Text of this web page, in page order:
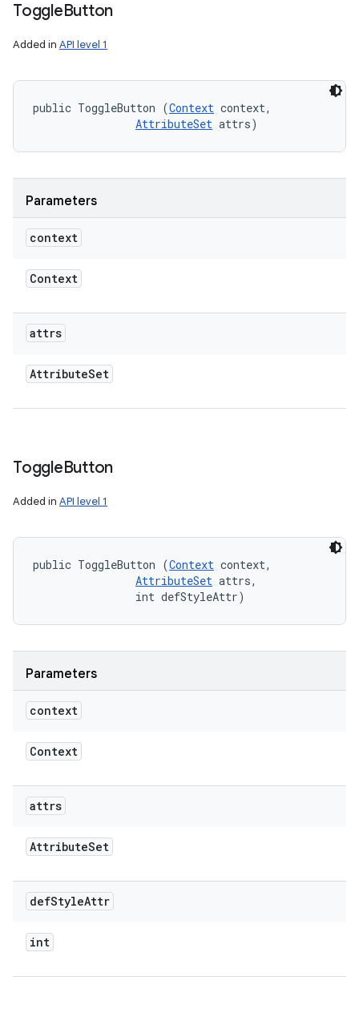
ToggleButton
Added in API level 1
public ToggleButton (Context context,
AttributeSet attrs)
Parameters
context
Context
attrs
AttributeSet
ToggleButton
Added in API level 1
public ToggleButton (Context context,
AttributeSet attrs,
                int defStyleAttr)
Parameters
context
Context
attrs
AttributeSet
defStyleAttr
int